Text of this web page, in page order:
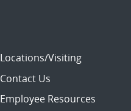
Locations/Visiting
Contact Us
Employee Resources